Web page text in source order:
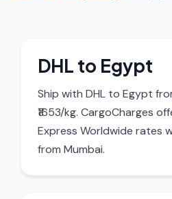
DHL to Egypt
Ship with DHL to Egypt
₹1653/kg. CargoCharges
Express Worldwide rates
from Mumbai.